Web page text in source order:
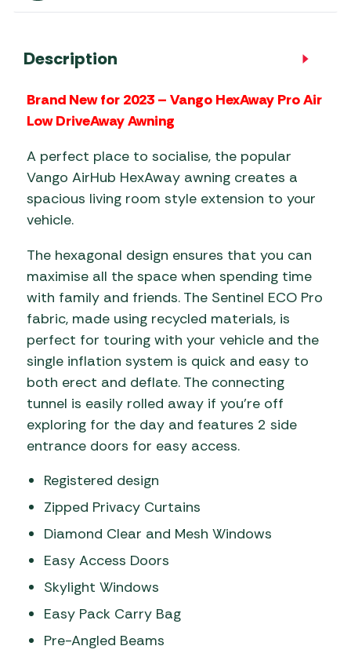
Description
Brand New for 2023 – Vango HexAway Pro Air
Low DriveAway Awning
A perfect place to socialise, the popular
Vango AirHub HexAway awning creates a
spacious living room style extension to your
vehicle.
The hexagonal design ensures that you can
maximise all the space when spending time
with family and friends. The Sentinel ECO Pro
fabric, made using recycled materials, is
perfect for touring with your vehicle and the
single inflation system is quick and easy to
both erect and deflate. The connecting
tunnel is easily rolled away if you’re off
exploring for the day and features 2 side
entrance doors for easy access.
Registered design
Zipped Privacy Curtains
Diamond Clear and Mesh Windows
Easy Access Doors
Skylight Windows
Easy Pack Carry Bag
Pre-Angled Beams